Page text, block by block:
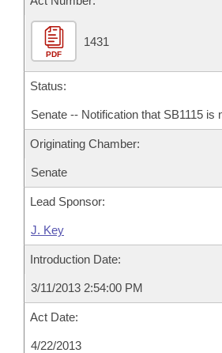
House Roll Call
PDF
1431
Status:
Senate -- Notification that SB1115 is
Originating Chamber:
Senate
Lead Sponsor:
J. Key
Introduction Date:
3/11/2013 2:54:00 PM
Act Date:
4/22/2013